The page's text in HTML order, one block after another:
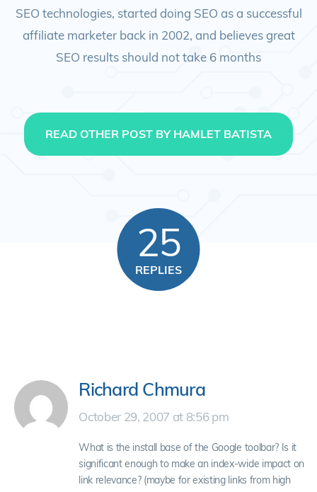
SEO technologies, started doing SEO as a successful
affiliate marketer back in 2002, and believes great
SEO results should not take 6 months
READ OTHER POST BY HAMLET BATISTA
25
REPLIES
Richard Chmura
October 29, 2007 at 8:56 pm
What is the install base of the Google toolbar? Is it
significant enough to make an index-wide impact on
link relevance? (maybe for existing links from high